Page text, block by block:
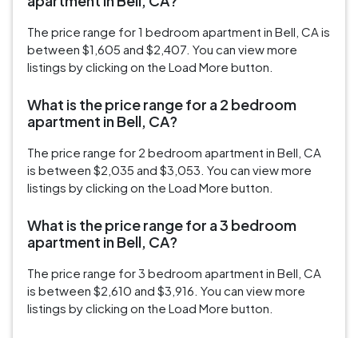
The price range for 1 bedroom apartment in Bell, CA is
between $1,605 and $2,407. You can view more
listings by clicking on the Load More button.
What is the price range for a 2 bedroom
apartment in Bell, CA?
The price range for 2 bedroom apartment in Bell, CA
is between $2,035 and $3,053. You can view more
listings by clicking on the Load More button.
What is the price range for a 3 bedroom
apartment in Bell, CA?
The price range for 3 bedroom apartment in Bell, CA
is between $2,610 and $3,916. You can view more
listings by clicking on the Load More button.